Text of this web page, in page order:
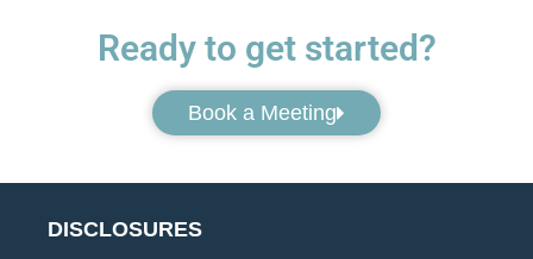
Ready to get started?
Book a Meeting
DISCLOSURES